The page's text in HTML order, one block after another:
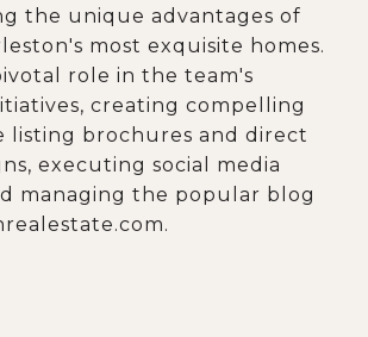
the unique advantages of
most exquisite homes.
role in the team's
creating compelling
listing brochures and direct
executing social media
managing the popular blog